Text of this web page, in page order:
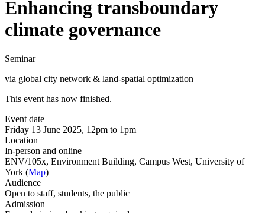
Enhancing transboundary
climate governance
Seminar
via global city network & land-spatial optimization
This event has now finished.
Event date
Friday 13 June 2025, 12pm to 1pm
Location
In-person and online
ENV/105x, Environment Building, Campus West, University of
York (Map)
Audience
Open to staff, students, the public
Admission